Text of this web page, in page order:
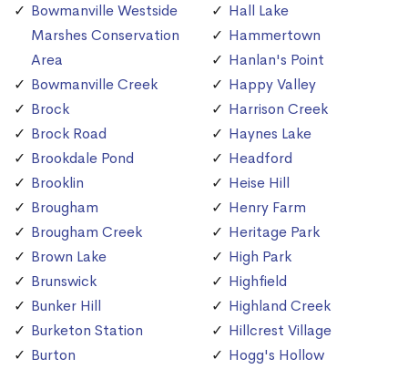
Bowmanville Westside
Marshes Conservation
Area
Bowmanville Creek
Brock
Brock Road
Brookdale Pond
Brooklin
Brougham
Brougham Creek
Brown Lake
Brunswick
Bunker Hill
Burketon Station
Burton
Hall Lake
Hammertown
Hanlan's Point
Happy Valley
Harrison Creek
Haynes Lake
Headford
Heise Hill
Henry Farm
Heritage Park
High Park
Highfield
Highland Creek
Hillcrest Village
Hogg's Hollow